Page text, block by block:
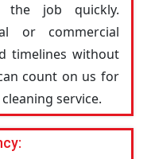
the job quickly.
or commercial
timelines without
count on us for
service.